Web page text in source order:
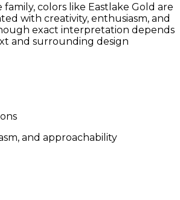
colors like Eastlake Gold are
with creativity, enthusiasm, and
exact interpretation depends
and surrounding design
and approachability